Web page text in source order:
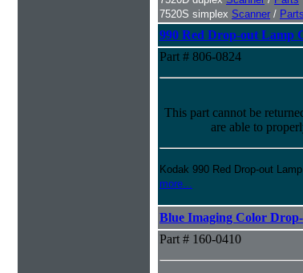
7520S simplex Scanner / Parts
990 Red Drop-out Lamp
Part # 806-0824
This part cannot be
are able to
Kodak 990 Red Drop-out
more...
Blue Imaging Color
Part # 160-0410